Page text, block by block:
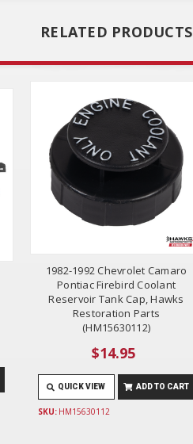
RELATED PRODUCTS
1982-1992 Chevrolet Camaro
Pontiac Firebird Coolant
Reservoir Tank Cap, Hawks
Restoration Parts
(HM15630112)
$14.95
QUICK VIEW ADD TO CART
SKU: HM15630112